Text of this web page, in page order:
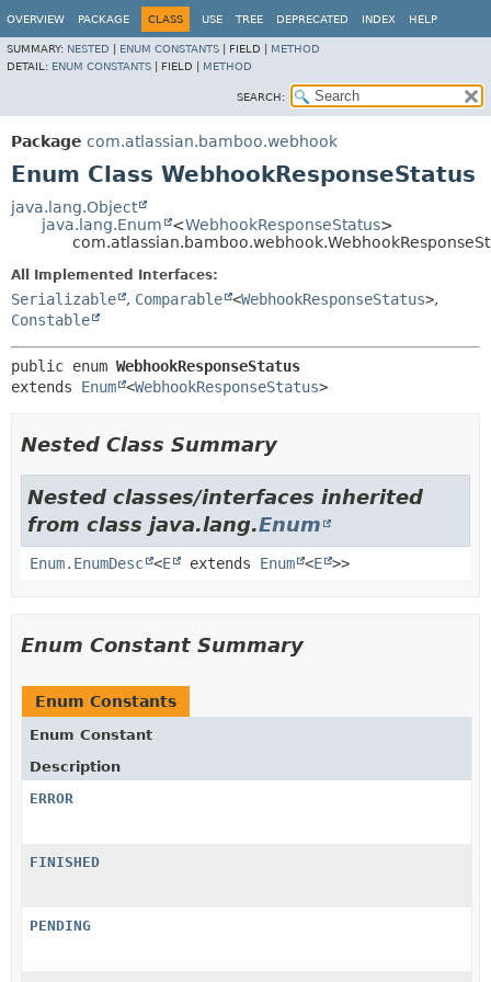
OVERVIEW PACKAGE CLASS USE TREE DEPRECATED INDEX HELP
SUMMARY: NESTED ENUM CONSTANTS FIELD | METHOD
DETAIL: ENUM CONSTANTS FIELD | METHOD
SEARCH:
Package com.atlassian.bamboo.webhook
Enum Class WebhookResponseStatus
java.lang.Object
java.lang.Enum
<WebhookResponseStatus>
All Implemented Interfaces:
Serializable , Comparable <WebhookResponseStatus>,
Constable
public enum WebhookResponseStatus
extends Enum <WebhookResponseStatus>
Nested Class Summary
Nested classes/interfaces inherited
from class java.lang.Enum
Enum.EnumDesc <E extends Enum <E >>
Enum Constant Summary
Enum Constants
Enum Constant
Description
ERROR
FINISHED
PENDING
View cookie preferences